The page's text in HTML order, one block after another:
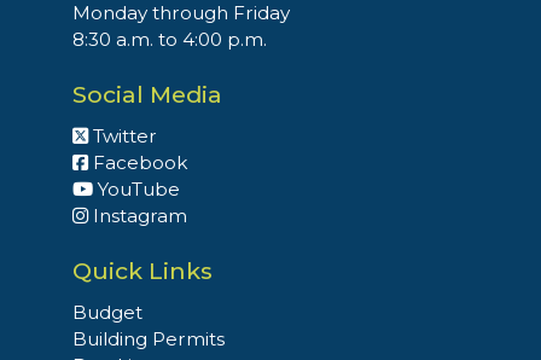
Monday through Friday
8:30 a.m. to 4:00 p.m.
Social Media
Twitter
Facebook
YouTube
Instagram
Quick Links
Budget
Building Permits